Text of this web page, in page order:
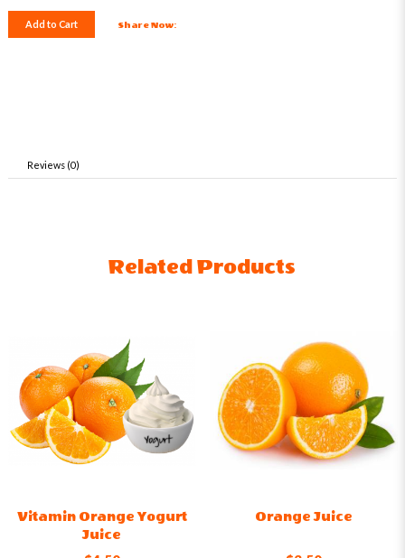
Add to Cart Share Now:
Reviews (0)
Related Products
Vitamin Orange Yogurt
Juice
Orange Juice